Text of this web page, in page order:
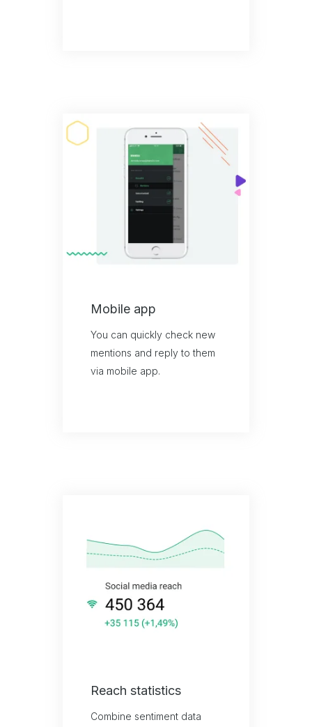
Mobile app
You can quickly check new
mentions and reply to them
via mobile app.
Reach statistics
Combine sentiment data